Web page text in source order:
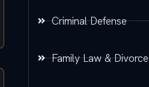
Criminal Defense
Family Law & Divorce